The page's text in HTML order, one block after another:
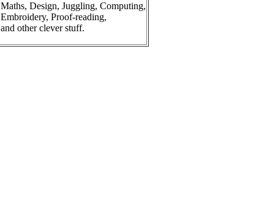
Maths, Design, Juggling, Computing,
Embroidery, Proof-reading,
and other clever stuff.